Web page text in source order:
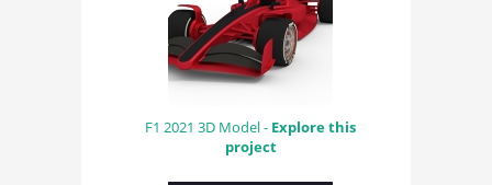
F1 2021 3D Model - Explore this
project